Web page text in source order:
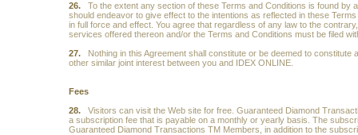
26. To the extent any section of these Terms and Conditions is found
should endeavor to give effect to the intentions as reflected in these
in full force and effect. You agree that regardless of any law to the
services offered thereon and/or the Terms and Conditions must be filed
27.
Nothing in this Agreement shall constitute or be deemed to
other similar joint interest between you and IDEX ONLINE.
Fees
28. Visitors can visit the Web site for free. Guaranteed Diamond
a subscription fee that is payable on a monthly or yearly basis. The
Guaranteed Diamond Transactions TM Members, in addition to the